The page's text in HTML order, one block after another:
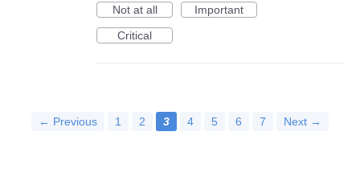
Not at all
Important
Critical
← Previous 1 2 3 4 5 6 7 Next →